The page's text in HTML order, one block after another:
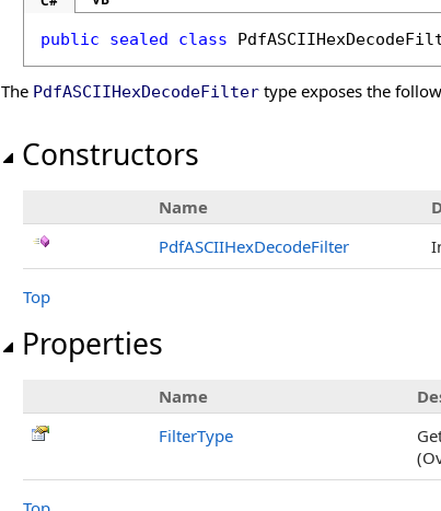
public sealed class
The PdfASCIIHexDecodeFilter type exposes the
Constructors
Name
PdfASCIIHexDecodeFilter
Top
Properties
Name
FilterType